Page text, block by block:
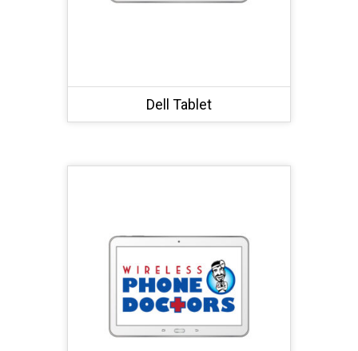
Dell Tablet